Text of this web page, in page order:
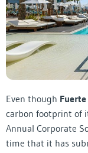
Even though
carbon footprint of
Annual Corporate
time that it has